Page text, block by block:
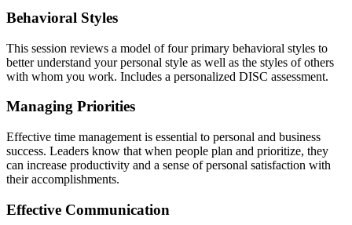
Behavioral Styles
This session reviews a model of four primary behavioral styles to
better understand your personal style as well as the styles of others
with whom you work. Includes a personalized DISC assessment.
Managing Priorities
Effective time management is essential to personal and business
success. Leaders know that when people plan and prioritize, they
can increase productivity and a sense of personal satisfaction with
their accomplishments.
Effective Communication